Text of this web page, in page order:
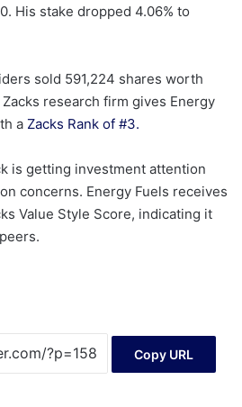
His stake dropped 4.06% to
sold 591,224 shares worth
research firm gives Energy
a Zacks Rank of #3.
is getting investment attention
concerns. Energy Fuels receives
Value Style Score, indicating it
Copy URL